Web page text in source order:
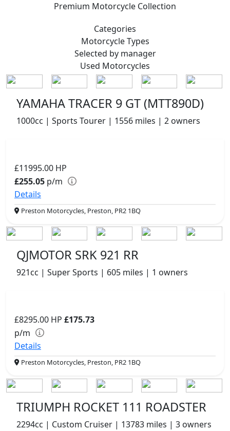
Premium Motorcycle Collection
Categories
MotorcycleTypes
Selected by manager
Used Motorcycles
YAMAHA TRACER 9 GT (MTT890D)
1000cc | Sports Tourer | 1556 miles | 2 owners
£11995.00 HP
£255.05 p/m
Details
Preston Motorcycles, Preston, PR2 1BQ
QJMOTOR SRK 921 RR
921cc | Super Sports | 605 miles | 1 owners
£8295.00 HP £175.73
p/m
Details
Preston Motorcycles, Preston, PR2 1BQ
TRIUMPH ROCKET 111 ROADSTER
2294cc | Custom Cruiser | 13783 miles | 3 owners